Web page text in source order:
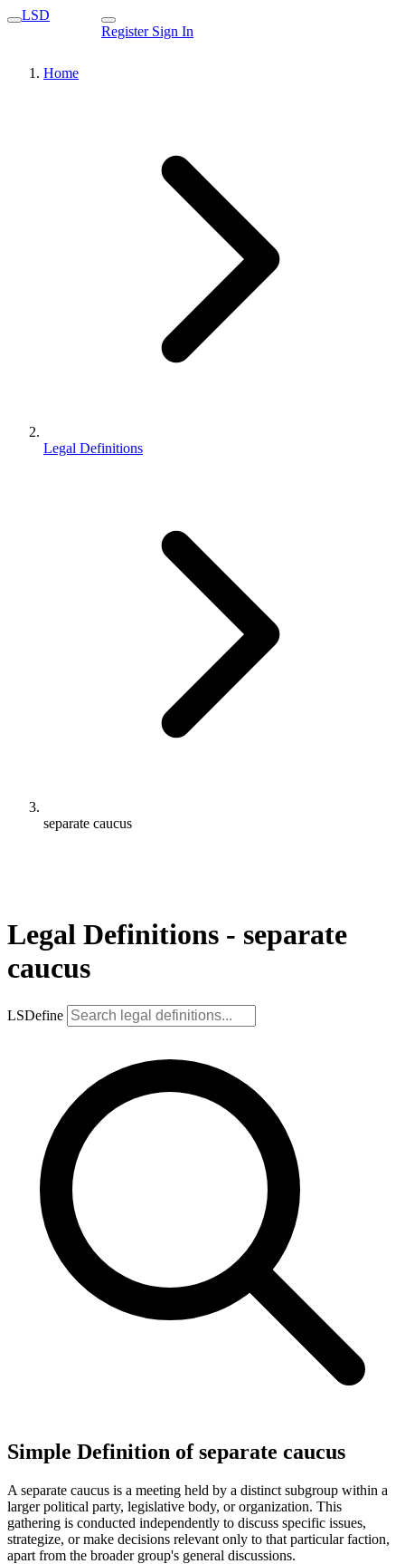
LSD
Register Sign In
Home
Legal Definitions
separate caucus
Legal Definitions - separate
caucus
LSDefine
Simple Definition of separate caucus
A separate caucus is a meeting held by a distinct subgroup within a
larger political party, legislative body, or organization. This
gathering is conducted independently to discuss specific issues,
strategize, or make decisions relevant only to that particular faction,
apart from the broader group's general discussions.